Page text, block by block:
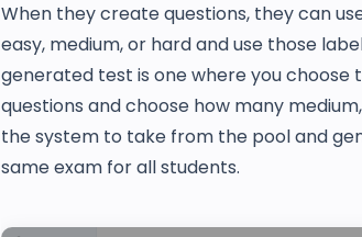
When they create questions, they can
easy, medium, or hard and use those
generated test is one where you choose
questions and choose how many
the system to take from the pool and
same exam for all students.